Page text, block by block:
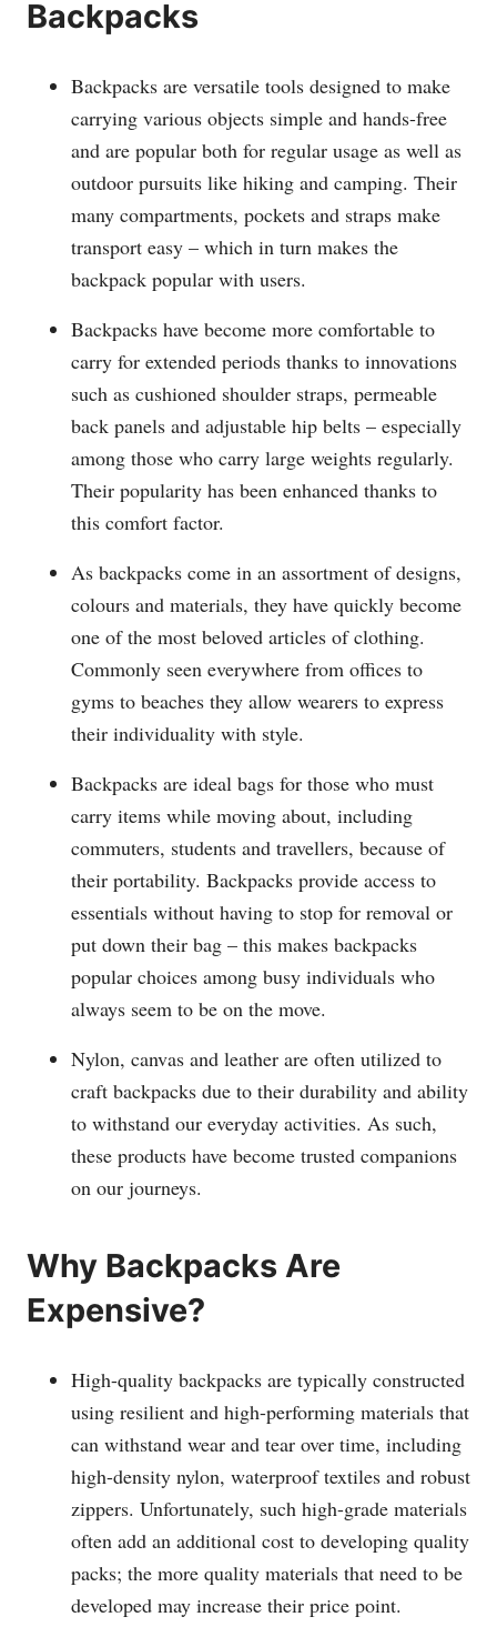
Backpacks
Backpacks are versatile tools designed to make
carrying various objects simple and hands-free
and are popular both for regular usage as well as
outdoor pursuits like hiking and camping. Their
many compartments, pockets and straps make
transport easy – which in turn makes the
backpack popular with users.
Backpacks have become more comfortable to
carry for extended periods thanks to innovations
such as cushioned shoulder straps, permeable
back panels and adjustable hip belts – especially
among those who carry large weights regularly.
Their popularity has been enhanced thanks to
this comfort factor.
As backpacks come in an assortment of designs,
colours and materials, they have quickly become
one of the most beloved articles of clothing.
Commonly seen everywhere from offices to
gyms to beaches they allow wearers to express
their individuality with style.
Backpacks are ideal bags for those who must
carry items while moving about, including
commuters, students and travellers, because of
their portability. Backpacks provide access to
essentials without having to stop for removal or
put down their bag – this makes backpacks
popular choices among busy individuals who
always seem to be on the move.
Nylon, canvas and leather are often utilized to
craft backpacks due to their durability and ability
to withstand our everyday activities. As such,
these products have become trusted companions
on our journeys.
Why Backpacks Are
Expensive?
High-quality backpacks are typically constructed
using resilient and high-performing materials that
can withstand wear and tear over time, including
high-density nylon, waterproof textiles and robust
zippers. Unfortunately, such high-grade materials
often add an additional cost to developing quality
packs; the more quality materials that need to be
developed may increase their price point.